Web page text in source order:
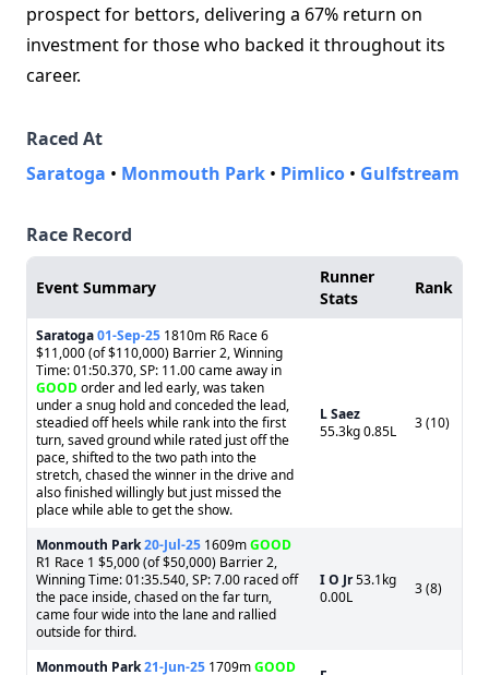
prospect for bettors, delivering a 67% return on
investment for those who backed it throughout its
career.
Raced At
Saratoga • Monmouth Park • Pimlico • Gulfstream
Race Record
Event Summary
Runner
Stats
Rank
Saratoga01-Sep-25 1810m R6 Race 6
$11,000 (of $110,000) Barrier 2, Winning
Time: 01:50.370, SP: 11.00 came away in
GOODorder and led early, was taken
under a snug hold and conceded the lead,
steadied off heels while rank into the first
turn, saved ground while rated just off the
pace, shifted to the two path into the
stretch, chased the winner in the drive and
also finished willingly but just missed the
place while able to get the show.
L Saez
55.3kg 0.85L
3 (10)
Monmouth Park20-Jul-25 1609mGOOD
R1 Race 1 $5,000 (of $50,000) Barrier 2,
Winning Time: 01:35.540, SP: 7.00 raced off
the pace inside, chased on the far turn,
came four wide into the lane and rallied
outside for third.
I O Jr53.1kg
0.00L
3 (8)
Monmouth Park21-Jun-25 1709mGOOD